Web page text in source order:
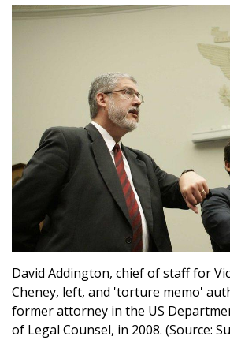
David Addington, chief of staff for
Cheney, left, and 'torture memo'
former attorney in the US
of Legal Counsel, in 2008. (Source: